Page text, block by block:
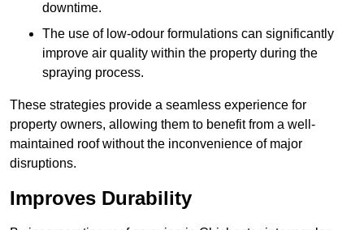
downtime.
The use of low-odour formulations can significantly
improve air quality within the property during the
spraying process.
These strategies provide a seamless experience for
property owners, allowing them to benefit from a well-
maintained roof without the inconvenience of major
disruptions.
Improves Durability